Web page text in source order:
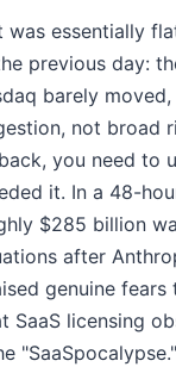
was essentially
previous day:
barely
not broad
you need to
it. In a 48-
$285 billion
after
genuine fears
SaaS licensing
"SaaSpocalypse."